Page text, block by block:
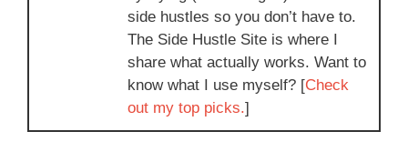
side hustles so you don’t have to.
The Side Hustle Site is where I
share what actually works. Want to
know what I use myself? [Check
out my top picks.]